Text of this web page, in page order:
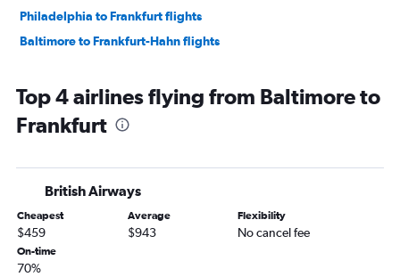
Philadelphia to Frankfurt flights
Baltimore to Frankfurt-Hahn flights
Top 4 airlines flying from Baltimore to
Frankfurt
British Airways
Cheapest
$459
Average
$943
Flexibility
No cancel fee
On-time
70%